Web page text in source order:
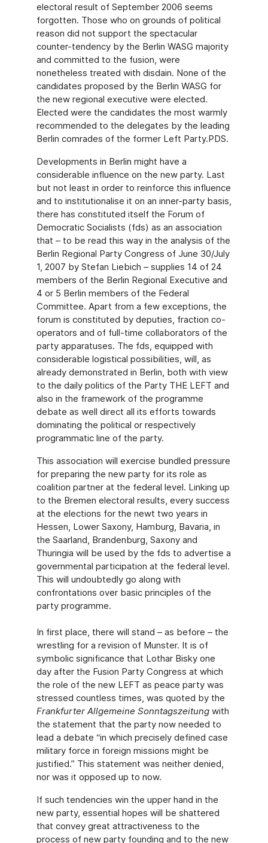
electoral result of September 2006 seems
forgotten. Those who on grounds of political
reason did not support the spectacular
counter-tendency by the Berlin WASG majority
and committed to the fusion, were
nonetheless treated with disdain. None of the
candidates proposed by the Berlin WASG for
the new regional executive were elected.
Elected were the candidates the most warmly
recommended to the delegates by the leading
Berlin comrades of the former Left Party.PDS.
Developments in Berlin might have a
considerable influence on the new party. Last
but not least in order to reinforce this influence
and to institutionalise it on an inner-party basis,
there has constituted itself the Forum of
Democratic Socialists (fds) as an association
that – to be read this way in the analysis of the
Berlin Regional Party Congress of June 30/July
1, 2007 by Stefan Liebich – supplies 14 of 24
members of the Berlin Regional Executive and
4 or 5 Berlin members of the Federal
Committee. Apart from a few exceptions, the
forum is constituted by deputies, fraction co-
operators and of full-time collaborators of the
party apparatuses. The fds, equipped with
considerable logistical possibilities, will, as
already demonstrated in Berlin, both with view
to the daily politics of the Party THE LEFT and
also in the framework of the programme
debate as well direct all its efforts towards
dominating the political or respectively
programmatic line of the party.
This association will exercise bundled pressure
for preparing the new party for its role as
coalition partner at the federal level. Linking up
to the Bremen electoral results, every success
at the elections for the newt two years in
Hessen, Lower Saxony, Hamburg, Bavaria, in
the Saarland, Brandenburg, Saxony and
Thuringia will be used by the fds to advertise a
governmental participation at the federal level.
This will undoubtedly go along with
confrontations over basic principles of the
party programme.
In first place, there will stand – as before – the
wrestling for a revision of Munster. It is of
symbolic significance that Lothar Bisky one
day after the Fusion Party Congress at which
the role of the new LEFT as peace party was
stressed countless times, was quoted by the
Frankfurter Allgemeine Sonntagszeitungwith
the statement that the party now needed to
lead a debate “in which precisely defined case
military force in foreign missions might be
justified.” This statement was neither denied,
nor was it opposed up to now.
If such tendencies win the upper hand in the
new party, essential hopes will be shattered
that convey great attractiveness to the
process of new party founding and to the new